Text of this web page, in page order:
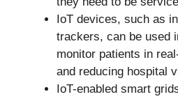
IoT devices, such as
trackers, can be used
monitor patients in
and reducing hospital
IoT-enabled smart